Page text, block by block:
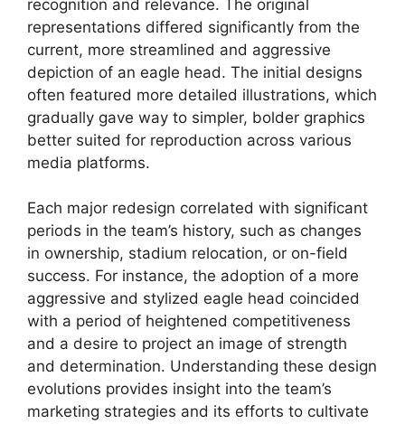
recognition and relevance. The original
representations differed significantly from the
current, more streamlined and aggressive
depiction of an eagle head. The initial designs
often featured more detailed illustrations, which
gradually gave way to simpler, bolder graphics
better suited for reproduction across various
media platforms.
Each major redesign correlated with significant
periods in the team’s history, such as changes
in ownership, stadium relocation, or on-field
success. For instance, the adoption of a more
aggressive and stylized eagle head coincided
with a period of heightened competitiveness
and a desire to project an image of strength
and determination. Understanding these design
evolutions provides insight into the team’s
marketing strategies and its efforts to cultivate